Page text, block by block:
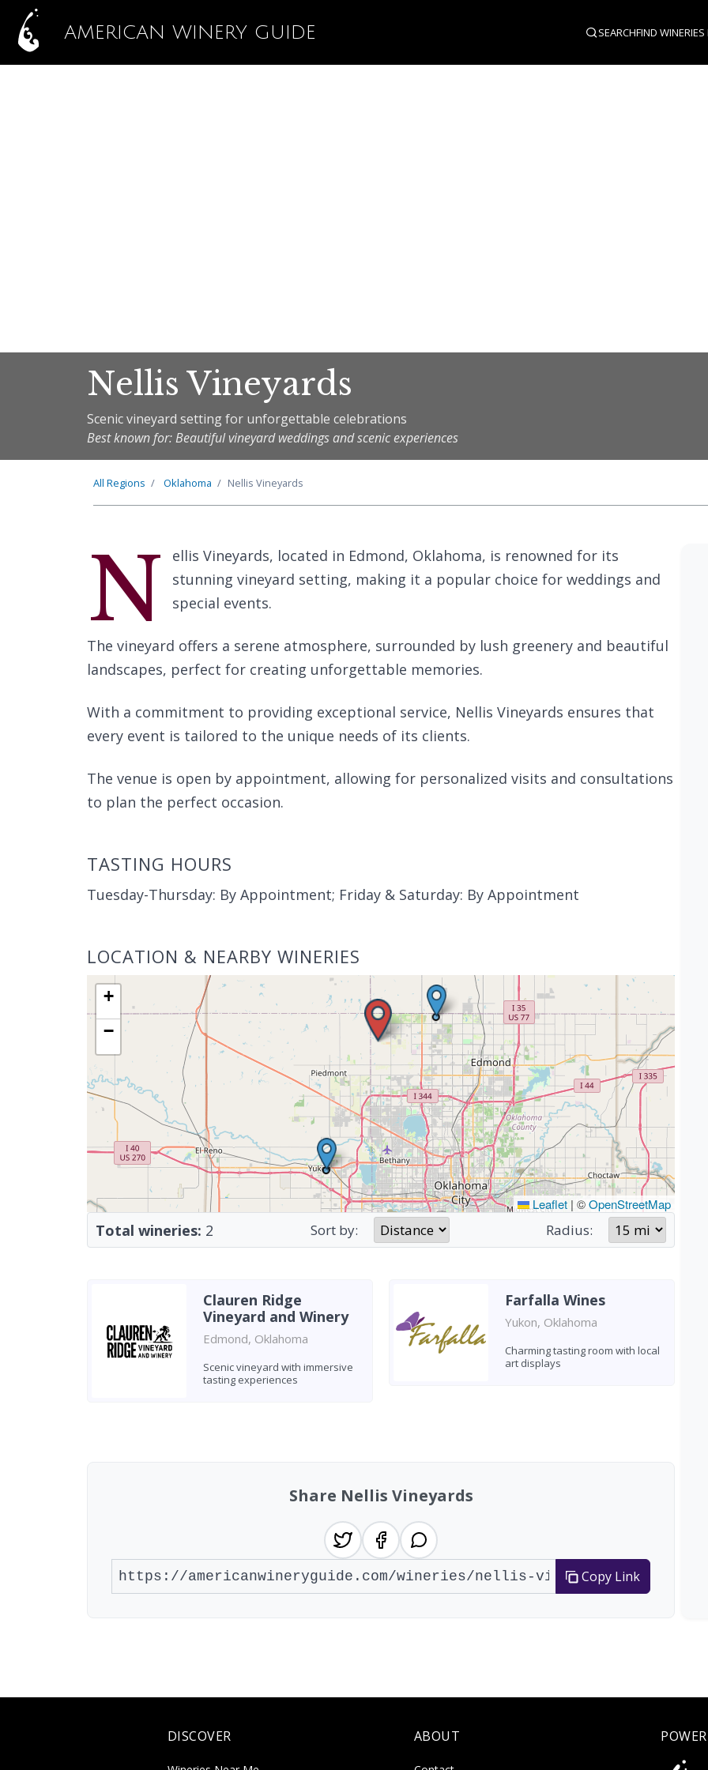
AMERICAN WINERY GUIDE SEARCHFIND WINERIES
Nellis Vineyards
Scenic vineyard setting for unforgettable celebrations
Best known for: Beautiful vineyard weddings and scenic experiences
All Regions Oklahoma Nellis Vineyards
N
ellis Vineyards, located in Edmond, Oklahoma, is renowned for its
stunning vineyard setting, making it a popular choice for weddings and
special events.
The vineyard offers a serene atmosphere, surrounded by lush greenery and beautiful
landscapes, perfect for creating unforgettable memories.
With a commitment to providing exceptional service, Nellis Vineyards ensures that
every event is tailored to the unique needs of its clients.
The venue is open by appointment, allowing for personalized visits and consultations
to plan the perfect occasion.
TASTING HOURS
Tuesday-Thursday: By Appointment; Friday & Saturday: By Appointment
LOCATION & NEARBY WINERIES
+
−
Leaflet | ©OpenStreetMap
Total wineries: 2 Sort by: Radius:
Clauren Ridge
Vineyard and Winery
Edmond, Oklahoma
Scenic vineyard with immersive
tasting experiences
Farfalla Wines
Yukon, Oklahoma
Charming tasting room with local
art displays
Share Nellis Vineyards
Copy Link
DISCOVER ABOUT